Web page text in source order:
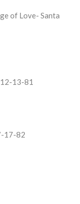
of Love- Santa
13-81
17-82